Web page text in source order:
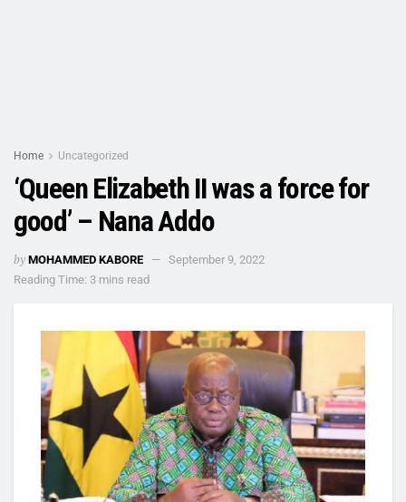
Home Uncategorized
‘Queen Elizabeth II was a force for
good’ – Nana Addo
by MOHAMMED KABORE
September 9, 2022
Reading Time: 3 mins read